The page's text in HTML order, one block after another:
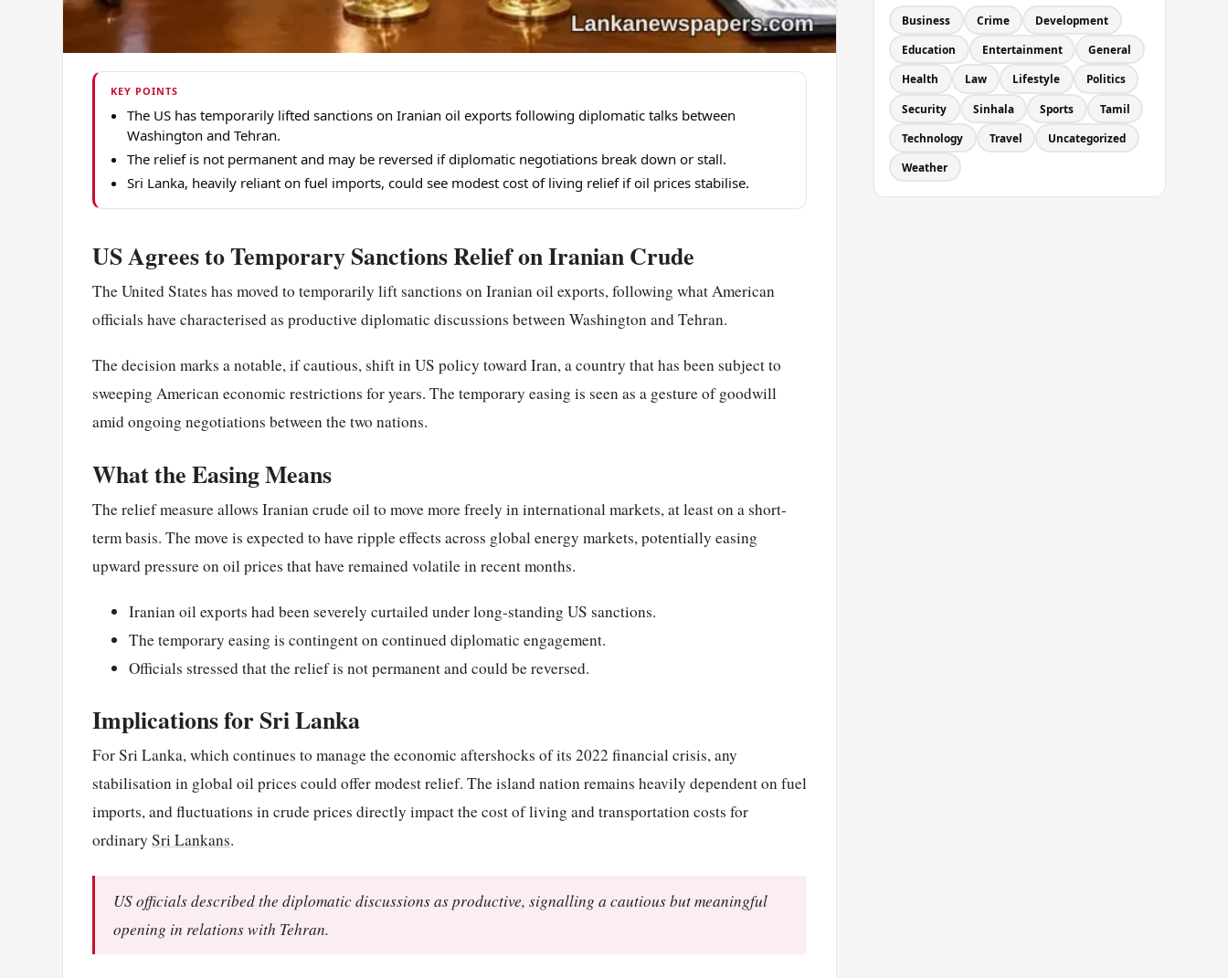
KEY POINTS
The US has temporarily lifted sanctions on Iranian oil exports following diplomatic talks between
Washington and Tehran.
The relief is not permanent and may be reversed if diplomatic negotiations break down or stall.
Sri Lanka, heavily reliant on fuel imports, could see modest cost of living relief if oil prices stabilise.
US Agrees to Temporary Sanctions Relief on Iranian Crude
The United States has moved to temporarily lift sanctions on Iranian oil exports, following what American
officials have characterised as productive diplomatic discussions between Washington and Tehran.
The decision marks a notable, if cautious, shift in US policy toward Iran, a country that has been subject to
sweeping American economic restrictions for years. The temporary easing is seen as a gesture of goodwill
amid ongoing negotiations between the two nations.
What the Easing Means
The relief measure allows Iranian crude oil to move more freely in international markets, at least on a short-
term basis. The move is expected to have ripple effects across global energy markets, potentially easing
upward pressure on oil prices that have remained volatile in recent months.
Iranian oil exports had been severely curtailed under long-standing US sanctions.
The temporary easing is contingent on continued diplomatic engagement.
Officials stressed that the relief is not permanent and could be reversed.
Implications for Sri Lanka
For Sri Lanka, which continues to manage the economic aftershocks of its 2022 financial crisis, any
stabilisation in global oil prices could offer modest relief. The island nation remains heavily dependent on fuel
imports, and fluctuations in crude prices directly impact the cost of living and transportation costs for
ordinary Sri Lankans.
US officials described the diplomatic discussions as productive, signalling a cautious but meaningful
opening in relations with Tehran.
Business Crime Development
Education Entertainment General
Health Law Lifestyle Politics
Security Sinhala Sports Tamil
Technology Travel Uncategorized
Weather